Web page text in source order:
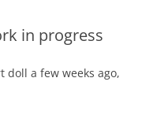
in progress
doll a few weeks ago,